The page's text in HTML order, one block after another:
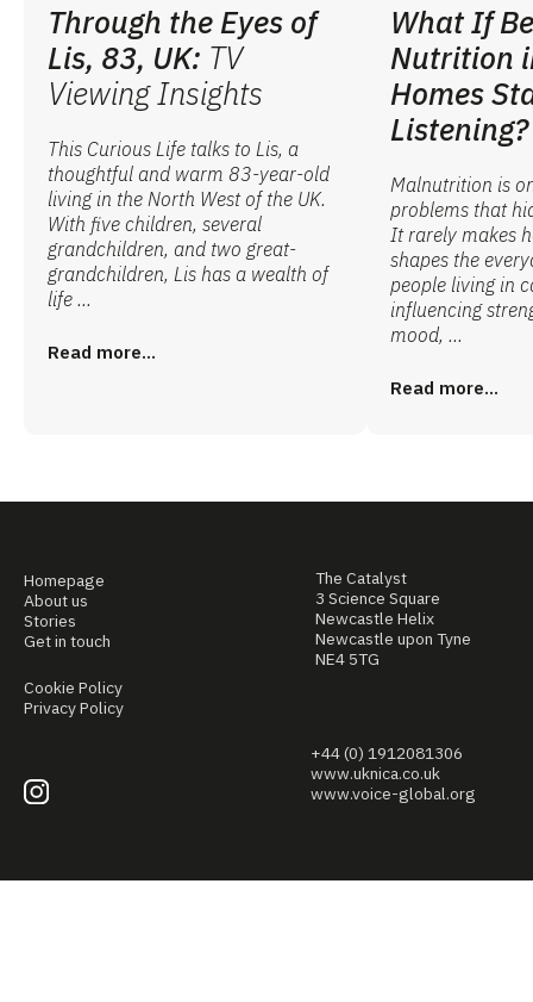
Through the Eyes of
Lis, 83, UK: TV
Viewing Insights
This Curious Life talks to Lis, a
thoughtful and warm 83-year-old
living in the North West of the UK.
With five children, several
grandchildren, and two great-
grandchildren, Lis has a wealth of
life ...
Read more...
What If
Nutrition
Homes
Listening?
Malnutrition is
problems that
It rarely makes
shapes the
people living in
influencing
mood, ...
Read more...
Homepage
About us
Stories
Get in touch
Cookie Policy
Privacy Policy
The Catalyst
3 Science Square
Newcastle Helix
Newcastle upon Tyne
NE4 5TG
+44 (0) 1912081306
www.uknica.co.uk
www.voice-global.org